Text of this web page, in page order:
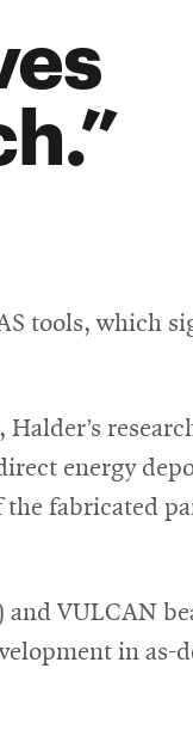
tools, which
energy
fabricated
VULCAN
in as-